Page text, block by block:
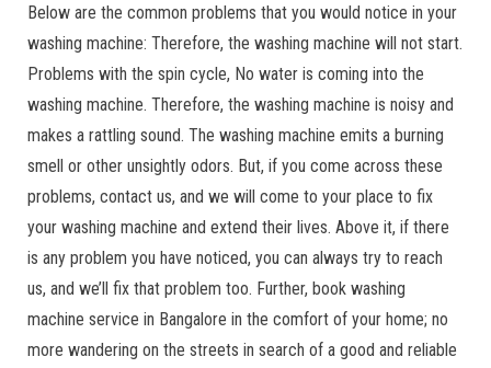
Below are the common problems that you would notice in your
washing machine: Therefore, the washing machine will not start.
Problems with the spin cycle, No water is coming into the
washing machine. Therefore, the washing machine is noisy and
makes a rattling sound. The washing machine emits a burning
smell or other unsightly odors. But, if you come across these
problems, contact us, and we will come to your place to fix
your washing machine and extend their lives. Above it, if there
is any problem you have noticed, you can always try to reach
us, and we’ll fix that problem too. Further, book washing
machine service in Bangalore in the comfort of your home; no
more wandering on the streets in search of a good and reliable